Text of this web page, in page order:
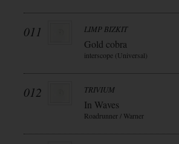
011 LIMP BIZKIT
Gold cobra
interscope (Universal)
012 TRIVIUM
In Waves
Roadrunner / Warner